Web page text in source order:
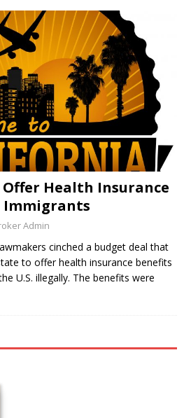
Health Insurance
Immigrants
Admin
cinched a budget deal that
to offer health insurance benefits
U.S. illegally. The benefits were